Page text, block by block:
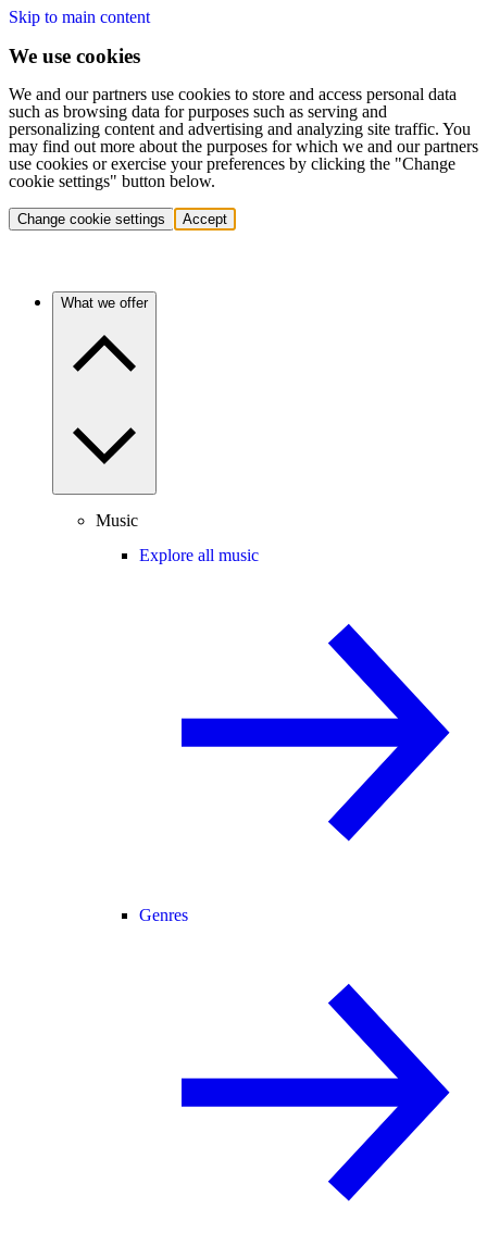
Skip to main content
We use cookies
We and our partners use cookies to store and access personal data
such as browsing data for purposes such as serving and
personalizing content and advertising and analyzing site traffic. You
may find out more about the purposes for which we and our partners
use cookies or exercise your preferences by clicking the "Change
cookie settings" button below.
Change cookie settings Accept
What we offer
Music
Explore all music
Genres